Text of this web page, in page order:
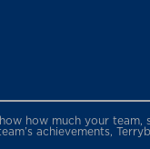
how much your team,
achievements,